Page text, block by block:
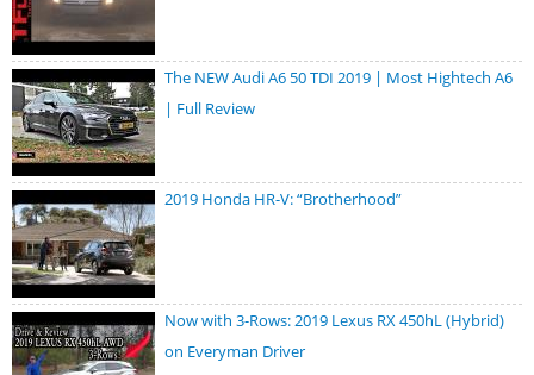
The NEW Audi A6 50 TDI 2019 | Most Hightech A6
| Full Review
2019 Honda HR-V: “Brotherhood”
Now with 3-Rows: 2019 Lexus RX 450hL (Hybrid)
on Everyman Driver